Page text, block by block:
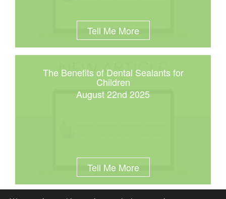
Tell Me More
The Benefits of Dental Sealants for
Children
August 22nd 2025
Tell Me More